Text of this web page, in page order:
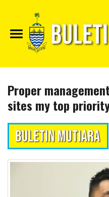
Proper
sites my top